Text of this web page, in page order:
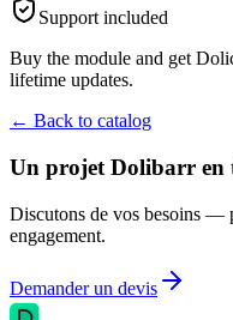
Support included
Buy the module and get
lifetime updates.
← Back to catalog
Un projet Dolibarr en
Discutons de vos besoins —
engagement.
Demander un devis